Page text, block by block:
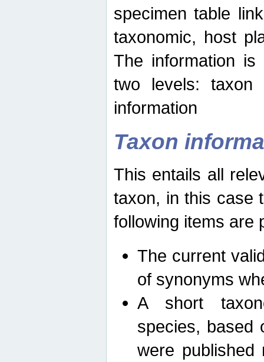
specimen table
taxonomic, host
The information
two levels: taxon
information
Taxon
This entails all
taxon, in this case
following items are
The current
of synonyms
A short
species, based
were published